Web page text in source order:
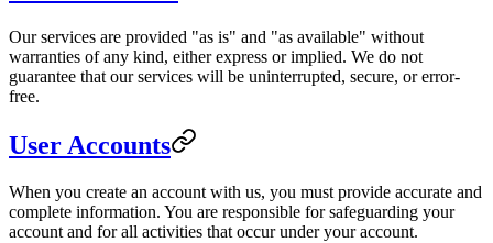
Our services are provided "as is" and "as available" without
warranties of any kind, either express or implied. We do not
guarantee that our services will be uninterrupted, secure, or error-
free.
User Accounts
When you create an account with us, you must provide accurate and
complete information. You are responsible for safeguarding your
account and for all activities that occur under your account.